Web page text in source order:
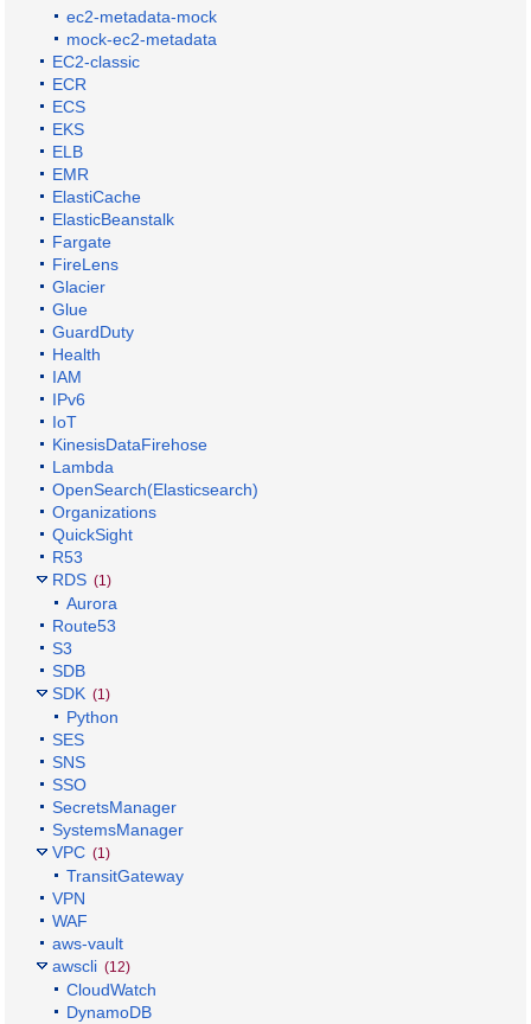
ec2-metadata-mock
mock-ec2-metadata
EC2-classic
ECR
ECS
EKS
ELB
EMR
ElastiCache
ElasticBeanstalk
Fargate
FireLens
Glacier
Glue
GuardDuty
Health
IAM
IPv6
IoT
KinesisDataFirehose
Lambda
OpenSearch(Elasticsearch)
Organizations
QuickSight
R53
RDS (1)
Aurora
Route53
S3
SDB
SDK (1)
Python
SES
SNS
SSO
SecretsManager
SystemsManager
VPC (1)
TransitGateway
VPN
WAF
aws-vault
awscli (12)
CloudWatch
DynamoDB